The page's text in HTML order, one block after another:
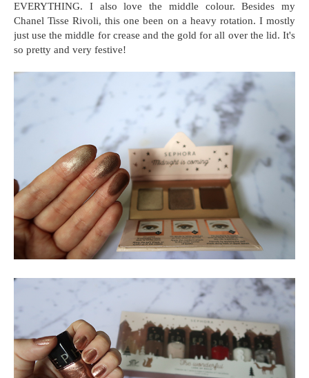
EVERYTHING. I also love the middle colour. Besides my
Chanel Tisse Rivoli, this one been on a heavy rotation. I mostly
just use the middle for crease and the gold for all over the lid. It's
so pretty and very festive!